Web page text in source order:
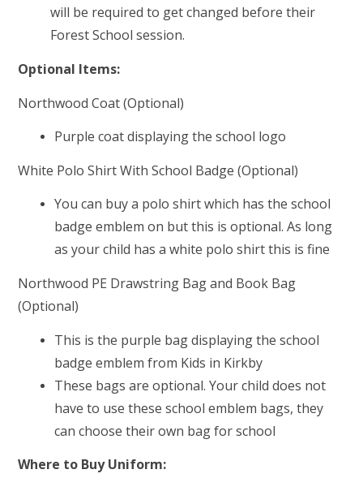
will be required to get changed before their
Forest School session.
Optional Items:
Northwood Coat (Optional)
Purple coat displaying the school logo
White Polo Shirt With School Badge (Optional)
You can buy a polo shirt which has the school
badge emblem on but this is optional. As long
as your child has a white polo shirt this is fine
Northwood PE Drawstring Bag and Book Bag
(Optional)
This is the purple bag displaying the school
badge emblem from Kids in Kirkby
These bags are optional. Your child does not
have to use these school emblem bags, they
can choose their own bag for school
Where to Buy Uniform: